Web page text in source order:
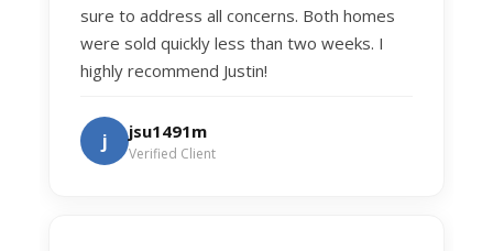
sure to address all concerns. Both homes
were sold quickly less than two weeks. I
highly recommend Justin!
j jsu1491m
Verified Client